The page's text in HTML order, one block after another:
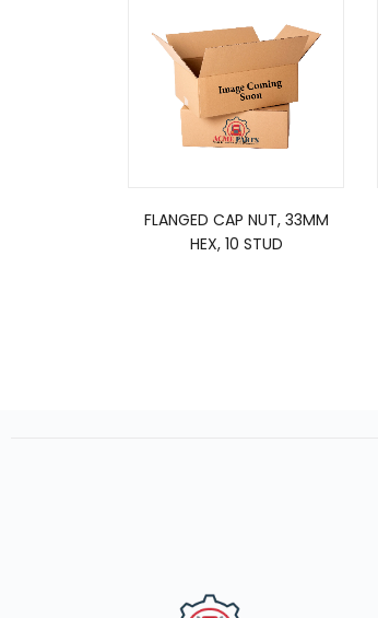
FLANGED CAP NUT, 33MM
HEX, 10 STUD